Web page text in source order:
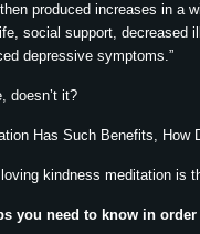
produced increases in a
social support, decreased
depressive symptoms.”
doesn’t it?
Has Such Benefits, How
kindness meditation is
you need to know in